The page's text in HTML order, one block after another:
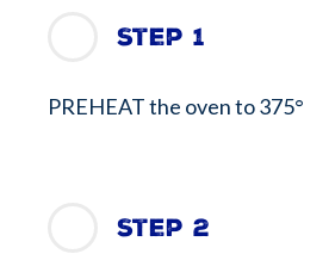
Step 1
PREHEAT the oven to 375°
Step 2